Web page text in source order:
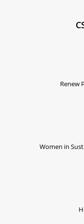
Renew
Women in